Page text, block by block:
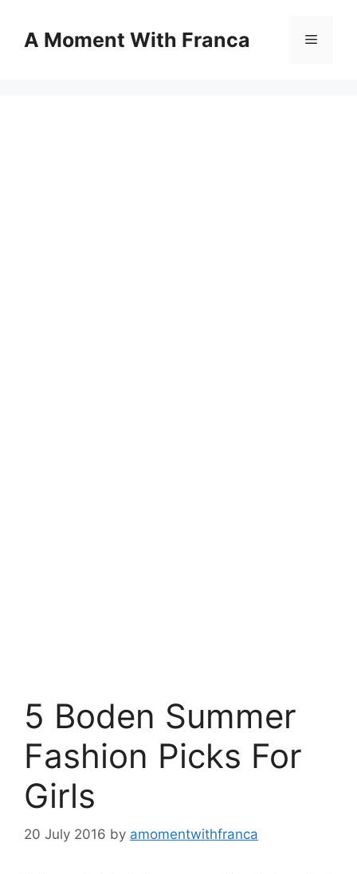
contentA Moment With Franca Menu
5 Boden Summer
Fashion Picks For
Girls
20 July 2016 by amomentwithfranca